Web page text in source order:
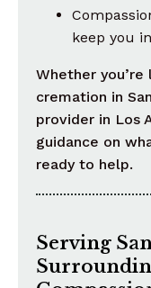
keep you
Whether
cremation in
provider in Los
guidance on
ready to help.
Serving